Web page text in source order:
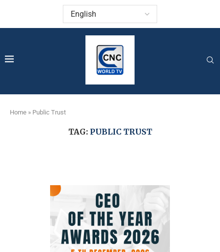
Home » Public Trust
TAG: PUBLIC TRUST